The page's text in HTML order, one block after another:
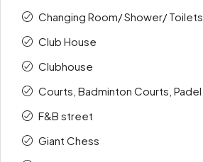
Changing Room/ Shower/ Toilets
Club House
Clubhouse
Courts, Badminton Courts, Padel
F&B street
Giant Chess